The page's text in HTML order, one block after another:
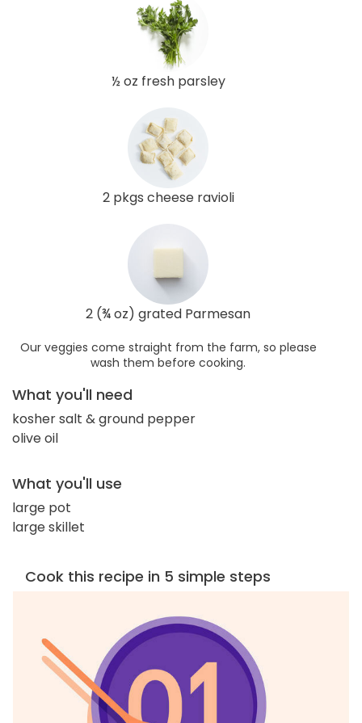
½ oz fresh parsley
2 pkgs cheese ravioli
2 (¾ oz) grated Parmesan
Our veggies come straight from the farm, so please
wash them before cooking.
What you'll need
kosher salt & ground pepper
olive oil
What you'll use
large pot
large skillet
Cook this recipe in 5 simple steps